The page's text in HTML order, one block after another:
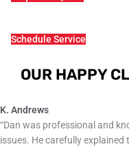
Schedule Service
OUR HAPPY
K. Andrews
“Dan was professional and
issues. He carefully